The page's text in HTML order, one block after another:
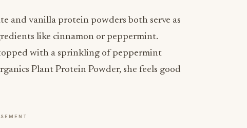
topped with a sprinkling of peppermint
Plant Protein Powder, she feels good